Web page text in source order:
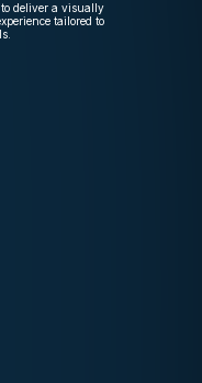
deliver a visually
tailored to